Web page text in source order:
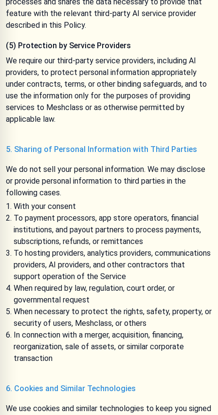
feature with the relevant third-party AI service provider
described in this Policy.
(5) Protection by Service Providers
We require our third-party service providers, including AI
providers, to protect personal information appropriately
under contracts, terms, or other binding safeguards, and to
use the information only for the purposes of providing
services to Meshclass or as otherwise permitted by
applicable law.
5. Sharing of Personal Information with Third Parties
We do not sell your personal information. We may disclose
or provide personal information to third parties in the
following cases.
With your consent
To payment processors, app store operators, financial
institutions, and payout partners to process payments,
subscriptions, refunds, or remittances
To hosting providers, analytics providers, communications
providers, AI providers, and other contractors that
support operation of the Service
When required by law, regulation, court order, or
governmental request
When necessary to protect the rights, safety, property, or
security of users, Meshclass, or others
In connection with a merger, acquisition, financing,
reorganization, sale of assets, or similar corporate
transaction
6. Cookies and Similar Technologies
We use cookies and similar technologies to keep you signed